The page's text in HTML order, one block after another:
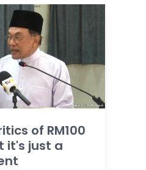
of RM100
it's just a